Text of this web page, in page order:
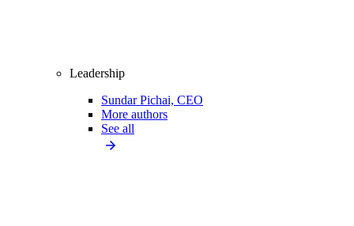
Leadership
Sundar Pichai, CEO
More authors
See all